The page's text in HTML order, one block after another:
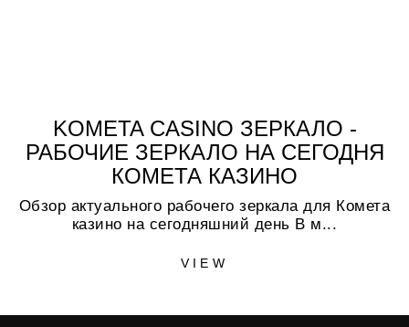
KOMETA CASINO ЗЕРКАЛО -
РАБОЧИЕ ЗЕРКАЛО НА СЕГОДНЯ
КОМЕТА КАЗИНО
Обзор актуального рабочего зеркала для Комета
казино на сегодняшний день В м...
VIEW